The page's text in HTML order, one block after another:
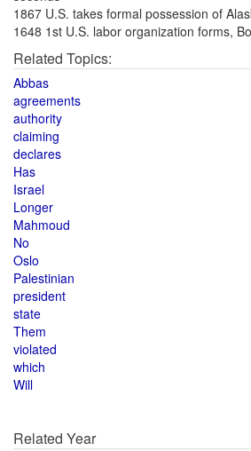
1867 U.S. takes formal possession of
1648 1st U.S. labor organization forms,
Related Topics:
Abbas
agreements
authority
claiming
declares
Has
Israel
Longer
Mahmoud
No
Oslo
Palestinian
president
state
Them
violated
which
Will
Related Year